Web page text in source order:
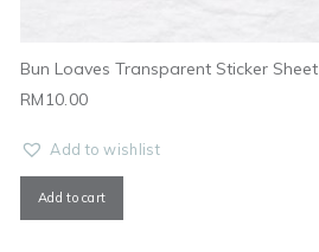
Bun Loaves Transparent Sticker Sheet
RM10.00
Add to wishlist
Add to cart